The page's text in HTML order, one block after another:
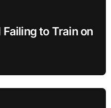
to Train on